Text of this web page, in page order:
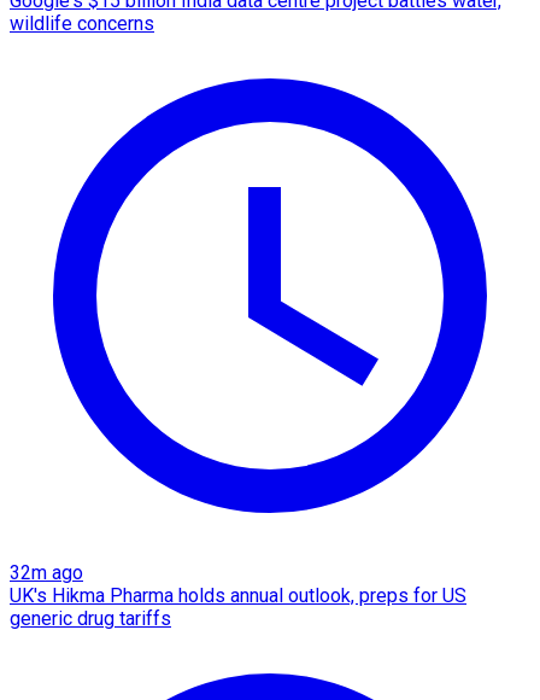
wildlife concerns
32m ago
UK's Hikma Pharma holds annual outlook, preps for US
generic drug tariffs